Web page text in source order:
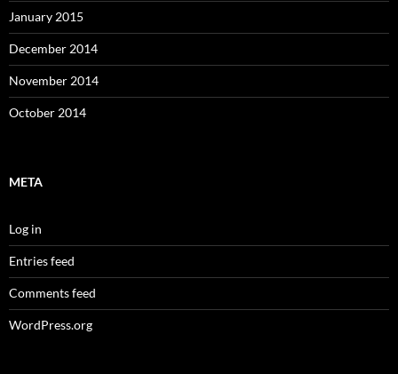
January 2015
December 2014
November 2014
October 2014
META
Log in
Entries feed
Comments feed
WordPress.org